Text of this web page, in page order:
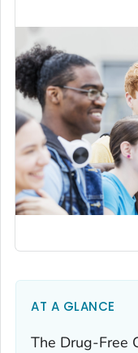
AT A GLANCE
The Drug-Free